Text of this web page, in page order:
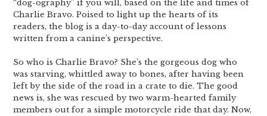
“dog-ography” if you will, based on the life and times of
Charlie Bravo. Poised to light up the hearts of its
readers, the blog is a day-to-day account of lessons
written from a canine’s perspective.
So who is Charlie Bravo? She’s the gorgeous dog who
was starving, whittled away to bones, after having been
left by the side of the road in a crate to die. The good
news is, she was rescued by two warm-hearted family
members out for a simple motorcycle ride that day. Now,